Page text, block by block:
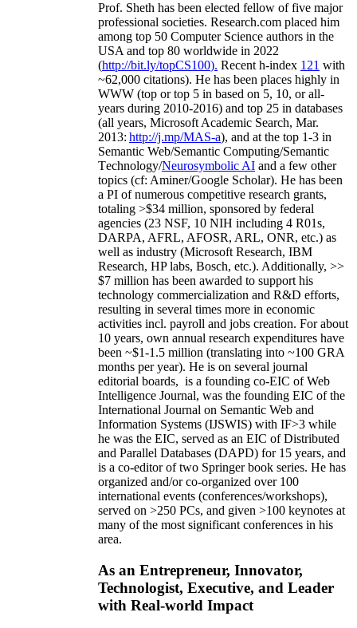
Prof. Sheth has been elected fellow offive major
professional societies. Research.com placed him
among top 50 Computer Science authors in the
USA and top 80 worldwide in 2022
(http://bit.ly/topCS100). Recent h-index 121 with
~62,000 citations). He has been places highly in
WWW (top or top 5 in based on 5, 10, or all-
years during 2010-2016) and top 25 in databases
(all years, Microsoft Academic Search, Mar.
2013: http://j.mp/MAS-a), and at the top 1-3 in
Semantic Web/Semantic Computing/Semantic
Technology/Neurosymbolic AI and a few other
topics (cf: Aminer/Google Scholar). He has been
a PI ofnumerous competitive research grants,
totaling >$34 million, sponsored by federal
agencies (23 NSF, 10 NIH including 4 R01s,
DARPA, AFRL, AFOSR, ARL, ONR, etc.) as
well as industry (Microsoft Research, IBM
Research, HP labs, Bosch, etc.). Additionally, >>
$7 million has been awarded to support his
technology commercialization and R&D efforts,
resulting in several times more in economic
activities incl. payroll and jobs creation. For about
10 years, own annual research expenditures have
been ~$1-1.5 million (translating into ~100 GRA
months per year). He is on several journal
editorial boards, is a founding co-EIC of Web
Intelligence Journal, was the founding EIC of the
International Journal on Semantic Web and
Information Systems (IJSWIS) with IF>3 while
he was the EIC, served as an EIC ofDistributed
and Parallel Databases (DAPD) for 15 years, and
is a co-editor of two Springer book series. He has
organized and/or co-organized over 100
international events (conferences/workshops),
served on >250 PCs, and given >100 keynotes at
many of the most significant conferences in his
area.
As an Entrepreneur, Innovator,
Technologist, Executive, and Leader
with Real-world Impact